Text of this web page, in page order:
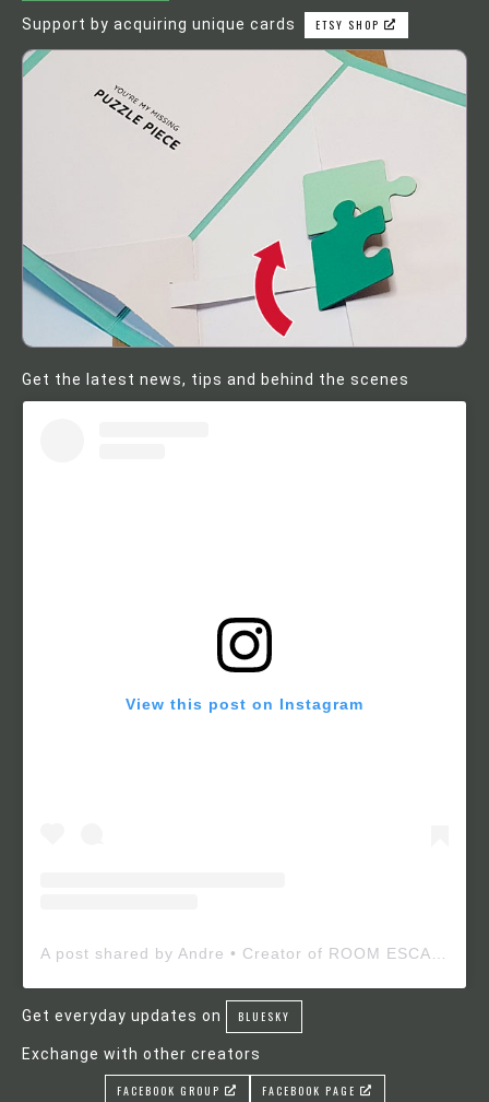
Support by acquiring unique cards ETSY SHOP
Get the latest news, tips and behind the scenes
View this post on Instagram
Get everyday updates on BLUESKY
Exchange with other creators
FACEBOOK GROUP FACEBOOK PAGE